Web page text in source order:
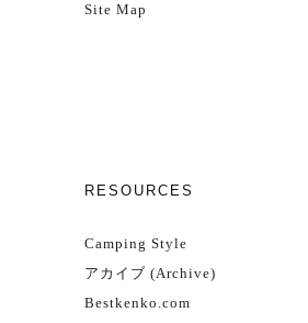
Site Map
RESOURCES
Camping Style
アカイブ (Archive)
Bestkenko.com